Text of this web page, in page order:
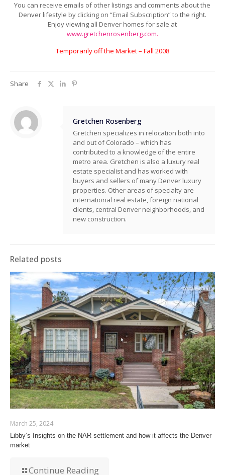
You can receive emails of other listings and comments about the
Denver lifestyle by clicking on “Email Subscription” to the right.
Enjoy viewing all Denver homes for sale at
www.gretchenrosenberg.com.
Temporarily off the Market – Fall 2008
Share
Gretchen Rosenberg
Gretchen specializes in relocation both into
and out of Colorado – which has
contributed to a knowledge of the entire
metro area. Gretchen is also a luxury real
estate specialist and has worked with
buyers and sellers of many Denver luxury
properties. Other areas of specialty are
international real estate, foreign national
clients, central Denver neighborhoods, and
new construction.
Related posts
March 25, 2024
Libby’s Insights on the NAR settlement and how it affects the Denver
market
Continue Reading